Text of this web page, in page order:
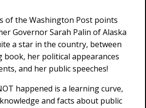
of the Washington Post points
Governor Sarah Palin of Alaska
a star in the country, between
book, her political appearances
and her public speeches!
happened is a learning curve,
and facts about public